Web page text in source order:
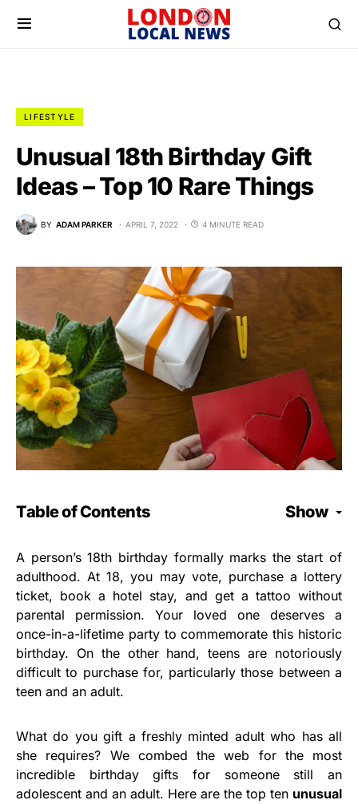
LIFESTYLE
Unusual 18th Birthday Gift
Ideas – Top 10 Rare Things
BY ADAM PARKER APRIL 7, 2022 4 MINUTE READ
Table of Contents Show
A person’s 18th birthday formally marks the start of
adulthood. At 18, you may vote, purchase a lottery
ticket, book a hotel stay, and get a tattoo without
parental permission. Your loved one deserves a
once-in-a-lifetime party to commemorate this historic
birthday. On the other hand, teens are notoriously
difficult to purchase for, particularly those between a
teen and an adult.
What do you gift a freshly minted adult who has all
she requires? We combed the web for the most
incredible birthday gifts for someone still an
adolescent and an adult. Here are the top ten unusual